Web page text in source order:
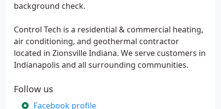
background check.
Control Tech is a residential & commercial heating,
air conditioning, and geothermal contractor
located in Zionsville Indiana. We serve customers in
Indianapolis and all surrounding communities.
Follow us
Facebook profile